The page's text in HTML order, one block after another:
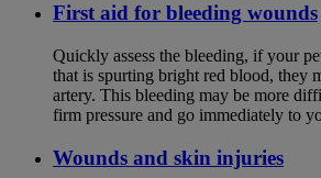
First aid for bleeding wounds
Quickly assess the bleeding, if your
that is spurting bright red blood, they
artery. This bleeding may be more
firm pressure and go immediately to
Wounds and skin injuries